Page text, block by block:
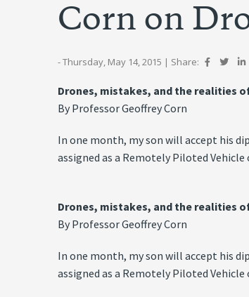
Corn on
- Thursday, May 14, 2015 | Share:
Drones, mistakes, and the realities
By Professor Geoffrey Corn
In one month, my son will accept his
assigned as a Remotely Piloted
Drones, mistakes, and the realities
By Professor Geoffrey Corn
In one month, my son will accept his
assigned as a Remotely Piloted